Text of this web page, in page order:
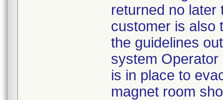
returned no later
customer is also
the guidelines
system
is in place to
magnet room